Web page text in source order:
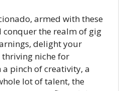
armed with these
the realm of gig
delight your
thriving niche for
pinch of creativity, a
lot of talent, the